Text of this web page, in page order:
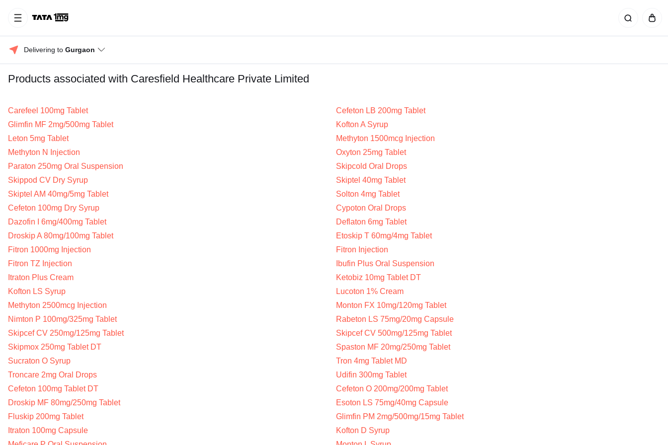
Delivering to Gurgaon
Products associated with Caresfield Healthcare Private Limited
Carefeel 100mg Tablet
Cefeton LB 200mg Tablet
Glimfin MF 2mg/500mg Tablet
Kofton A Syrup
Leton 5mg Tablet
Methyton 1500mcg Injection
Methyton N Injection
Oxyton 25mg Tablet
Paraton 250mg Oral Suspension
Skipcold Oral Drops
Skippod CV Dry Syrup
Skiptel 40mg Tablet
Skiptel AM 40mg/5mg Tablet
Solton 4mg Tablet
Cefeton 100mg Dry Syrup
Cypoton Oral Drops
Dazofin I 6mg/400mg Tablet
Deflaton 6mg Tablet
Droskip A 80mg/100mg Tablet
Etoskip T 60mg/4mg Tablet
Fitron 1000mg Injection
Fitron Injection
Fitron TZ Injection
Ibufin Plus Oral Suspension
Itraton Plus Cream
Ketobiz 10mg Tablet DT
Kofton LS Syrup
Lucoton 1% Cream
Methyton 2500mcg Injection
Monton FX 10mg/120mg Tablet
Nimton P 100mg/325mg Tablet
Rabeton LS 75mg/20mg Capsule
Skipcef CV 250mg/125mg Tablet
Skipcef CV 500mg/125mg Tablet
Skipmox 250mg Tablet DT
Spaston MF 20mg/250mg Tablet
Sucraton O Syrup
Tron 4mg Tablet MD
Troncare 2mg Oral Drops
Udifin 300mg Tablet
Cefeton 100mg Tablet DT
Cefeton O 200mg/200mg Tablet
Droskip MF 80mg/250mg Tablet
Esoton LS 75mg/40mg Capsule
Fluskip 200mg Tablet
Glimfin PM 2mg/500mg/15mg Tablet
Itraton 100mg Capsule
Kofton D Syrup